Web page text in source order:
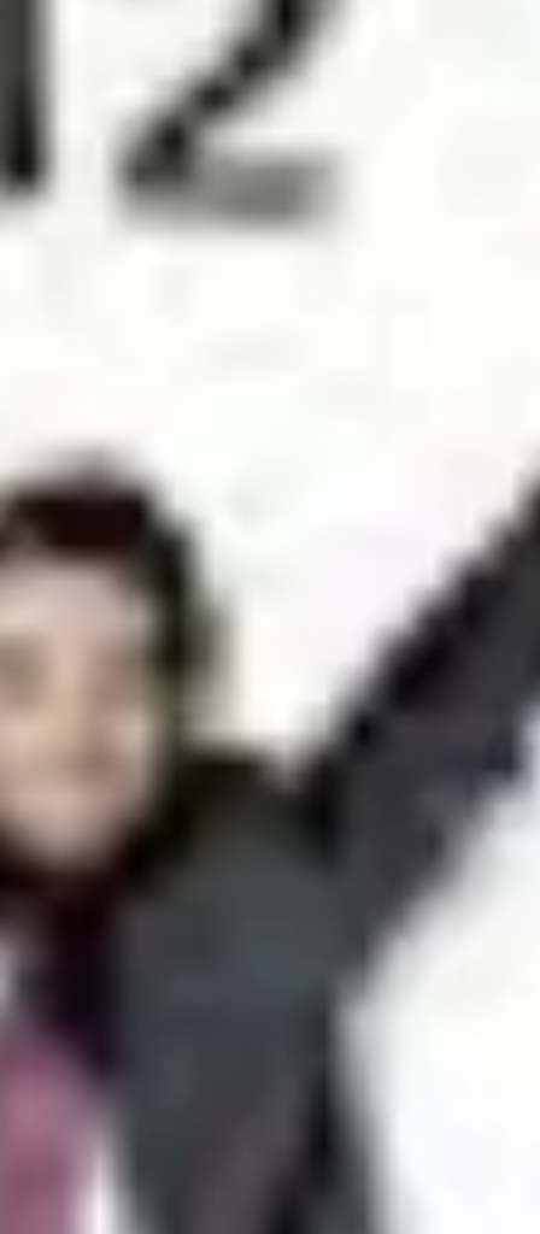
Diagramming & mapping
Presentation & slides